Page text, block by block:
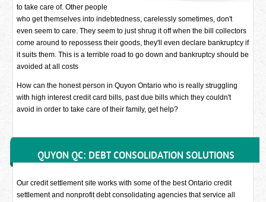
to take care of. Other people
who get themselves into indebtedness, carelessly sometimes, don't
even seem to care. They seem to just shrug it off when the bill collectors
come around to repossess their goods, they'll even declare bankruptcy if
it suits them. This is a terrible road to go down and bankruptcy should be
avoided at all costs
How can the honest person in Quyon Ontario who is really struggling
with high interest credit card bills, past due bills which they couldn't
avoid in order to take care of their family, get help?
QUYON QC: DEBT CONSOLIDATION SOLUTIONS
Our credit settlement site works with some of the best Ontario credit
settlement and nonprofit debt consolidating agencies that service all